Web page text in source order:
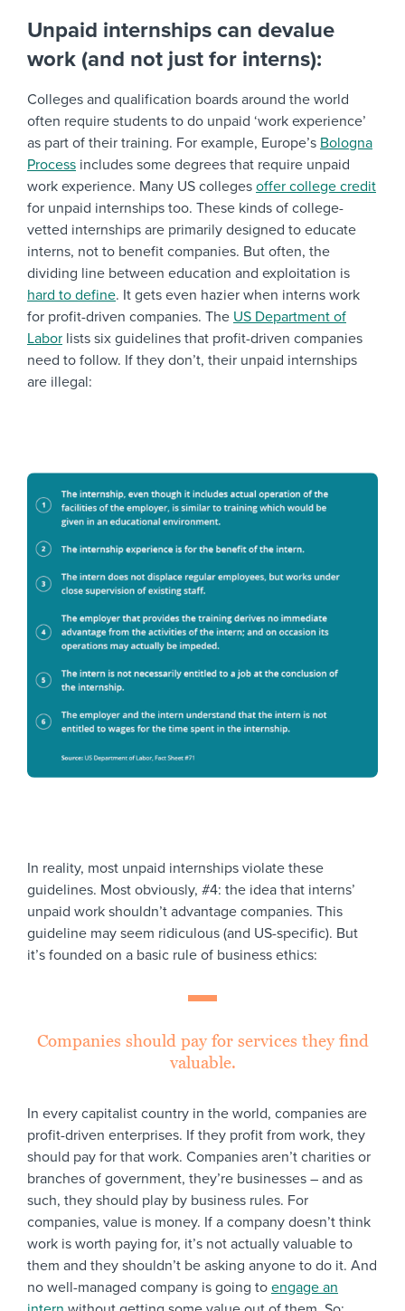
Unpaid internships can devalue
work (and not just for interns):
Colleges and qualification boards around the world
often require students to do unpaid ‘work experience’
as part of their training. For example, Europe’s Bologna
Process includes some degrees that require unpaid
work experience. Many US colleges offer college credit
for unpaid internships too. These kinds of college-
vetted internships are primarily designed to educate
interns, not to benefit companies. But often, the
dividing line between education and exploitation is
hard to define. It gets even hazier when interns work
for profit-driven companies. The US Department of
Labor lists six guidelines that profit-driven companies
need to follow. If they don’t, their unpaid internships
are illegal:
In reality, most unpaid internships violate these
guidelines. Most obviously, #4: the idea that interns’
unpaid work shouldn’t advantage companies. This
guideline may seem ridiculous (and US-specific). But
it’s founded on a basic rule of business ethics:
Companies should pay for services they find
valuable.
In every capitalist country in the world, companies are
profit-driven enterprises. If they profit from work, they
should pay for that work. Companies aren’t charities or
branches of government, they’re businesses – and as
such, they should play by business rules. For
companies, value is money. If a company doesn’t think
work is worth paying for, it’s not actually valuable to
them and they shouldn’t be asking anyone to do it. And
no well-managed company is going to engage an